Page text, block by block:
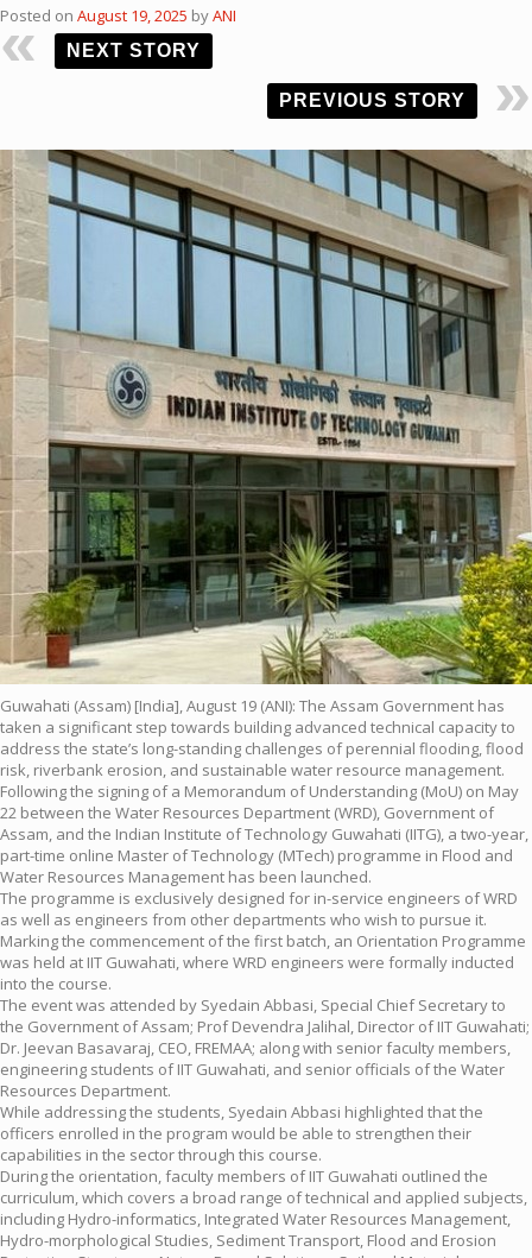
Posted on August 19, 2025 byANI
NEXT STORY
PREVIOUS STORY
Guwahati (Assam) [India], August 19 (ANI): The Assam Government has
taken a significant step towards building advanced technical capacity to
address the state’s long-standing challenges of perennial flooding, flood
risk, riverbank erosion, and sustainable water resource management.
Following the signing of a Memorandum of Understanding (MoU) on May
22 between the Water Resources Department (WRD), Government of
Assam, and the Indian Institute of Technology Guwahati (IITG), a two-year,
part-time online Master of Technology (MTech) programme in Flood and
Water Resources Management has been launched.
The programme is exclusively designed for in-service engineers of WRD
as well as engineers from other departments who wish to pursue it.
Marking the commencement of the first batch, an Orientation Programme
was held at IIT Guwahati, where WRD engineers were formally inducted
into the course.
The event was attended by Syedain Abbasi, Special Chief Secretary to
the Government of Assam; Prof Devendra Jalihal, Director of IIT Guwahati;
Dr. Jeevan Basavaraj, CEO, FREMAA; along with senior faculty members,
engineering students of IIT Guwahati, and senior officials of the Water
Resources Department.
While addressing the students, Syedain Abbasi highlighted that the
officers enrolled in the program would be able to strengthen their
capabilities in the sector through this course.
During the orientation, faculty members of IIT Guwahati outlined the
curriculum, which covers a broad range of technical and applied subjects,
including Hydro-informatics, Integrated Water Resources Management,
Hydro-morphological Studies, Sediment Transport, Flood and Erosion